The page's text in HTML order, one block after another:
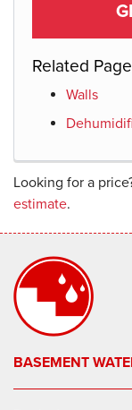
Related
Walls
Looking for a
estimate.
BASEMENT